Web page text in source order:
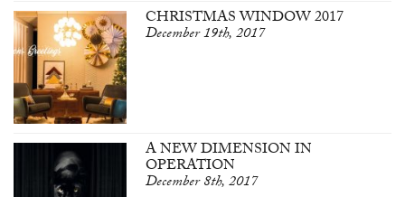
CHRISTMAS WINDOW 2017
December 19th, 2017
A NEW DIMENSION IN
OPERATION
December 8th, 2017